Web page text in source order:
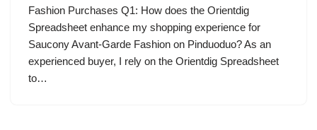
Fashion Purchases Q1: How does the Orientdig
Spreadsheet enhance my shopping experience for
Saucony Avant-Garde Fashion on Pinduoduo? As an
experienced buyer, I rely on the Orientdig Spreadsheet
to…